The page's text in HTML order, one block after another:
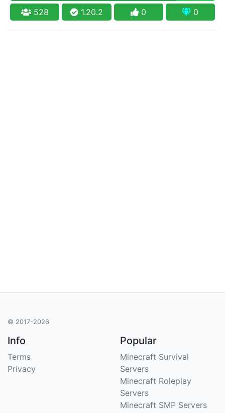
528
1.20.2 0 0
© 2017-2026
Info
Terms
Privacy
Popular
Minecraft Survival
Servers
Minecraft Roleplay
Servers
Minecraft SMP Servers